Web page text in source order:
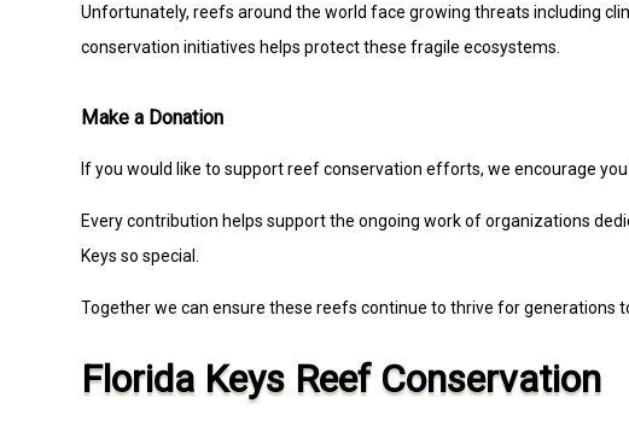
Unfortunately, reefs around the world face growing threats including
conservation initiatives helps protect these fragile ecosystems.
Make a Donation
If you would like to support reef conservation efforts, we encourage you
Every contribution helps support the ongoing work of organizations
Keys so special.
Together we can ensure these reefs continue to thrive for generations
Florida Keys Reef Conservation